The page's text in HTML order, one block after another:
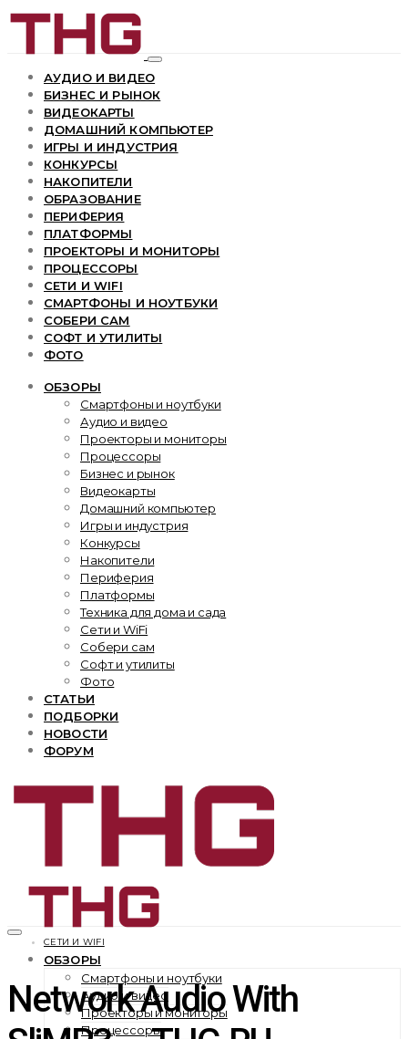
АУДИО И ВИДЕО
БИЗНЕС И РЫНОК
ВИДЕОКАРТЫ
ДОМАШНИЙ КОМПЬЮТЕР
ИГРЫ И ИНДУСТРИЯ
КОНКУРСЫ
НАКОПИТЕЛИ
ОБРАЗОВАНИЕ
ПЕРИФЕРИЯ
ПЛАТФОРМЫ
ПРОЕКТОРЫ И МОНИТОРЫ
ПРОЦЕССОРЫ
СЕТИ И WIFI
СМАРТФОНЫ И НОУТБУКИ
СОБЕРИ САМ
СОФТ И УТИЛИТЫ
ФОТО
ОБЗОРЫ
Смартфоны и ноутбуки
Аудио и видео
Проекторы и мониторы
Процессоры
Бизнес и рынок
Видеокарты
Домашний компьютер
Игры и индустрия
Конкурсы
Накопители
Периферия
Платформы
Техника для дома и сада
Сети и WiFi
Собери сам
Софт и утилиты
Фото
СТАТЬИ
ПОДБОРКИ
НОВОСТИ
ФОРУМ
ОБЗОРЫ
Смартфоны и ноутбуки
Аудио и видео
Проекторы и мониторы
Процессоры
СЕТИ И WIFI
Network Audio With